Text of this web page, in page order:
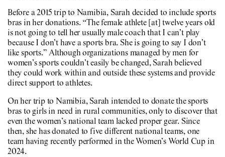
Before a 2015 trip to Namibia, Sarah decided to include sports
bras in her donations. “The female athlete [at] twelve years old
is not going to tell her usually male coach that I can’t play
because I don’t have a sports bra. She is going to say I don’t
like sports.” Although organizations managed by men for
women’s sports couldn’t easily be changed, Sarah believed
they could work within and outside these systems and provide
direct support to athletes.
On her trip to Namibia, Sarah intended to donate the sports
bras to girls in need in rural communities, only to discover that
even the women’s national team lacked proper gear. Since
then, she has donated to five different national teams, one
team having recently performed in the Women’s World Cup in
2024.